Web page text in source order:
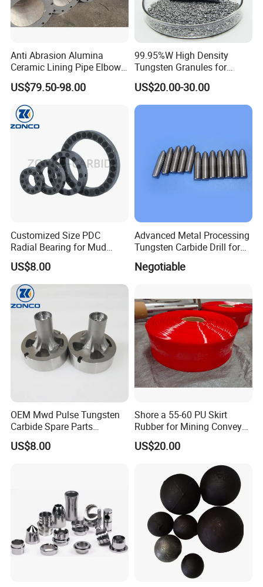
Anti Abrasion Alumina
Ceramic Lining Pipe Elbows
for Dust Removing System
US$79.50-98.00
99.95%W High Density
Tungsten Granules for
Welding Using in Metallurgy
US$20.00-30.00
Customized Size PDC
Radial Bearing for Mud
Motors OEM Factory
US$8.00
Advanced Metal Processing
Tungsten Carbide Drill for
Professionals
Negotiable
OEM Mwd Pulse Tungsten
Carbide Spare Parts
Halliburton for Drilling
US$8.00
Shore a 55-60 PU Skirt
Rubber for Mining Conveyor
Dust Seal
US$20.00